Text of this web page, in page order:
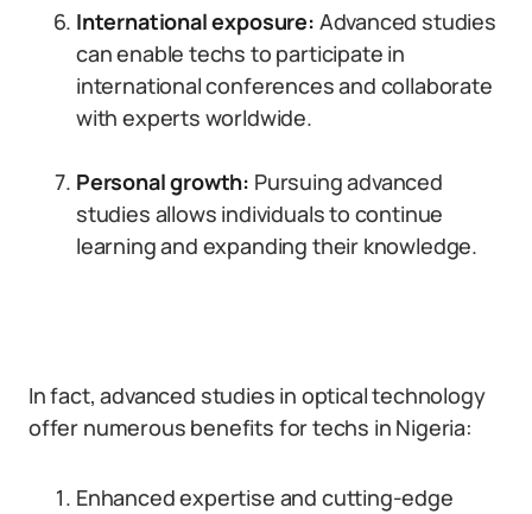
International exposure: Advanced studies
can enable techs to participate in
international conferences and collaborate
with experts worldwide.
Personal growth: Pursuing advanced
studies allows individuals to continue
learning and expanding their knowledge.
In fact, advanced studies in optical technology
offer numerous benefits for techs in Nigeria:
Enhanced expertise and cutting-edge